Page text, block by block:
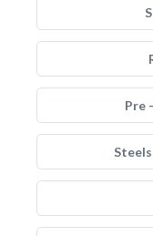
Pre